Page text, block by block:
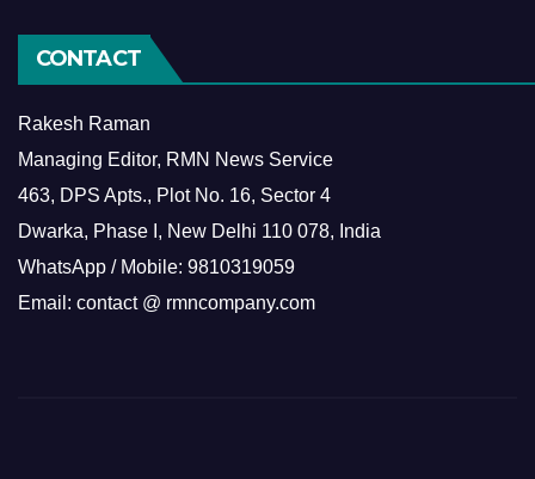
CONTACT
Rakesh Raman
Managing Editor, RMN News Service
463, DPS Apts., Plot No. 16, Sector 4
Dwarka, Phase I, New Delhi 110 078, India
WhatsApp / Mobile: 9810319059
Email: contact @ rmncompany.com